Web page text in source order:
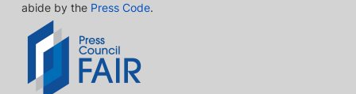
abide by the Press Code.